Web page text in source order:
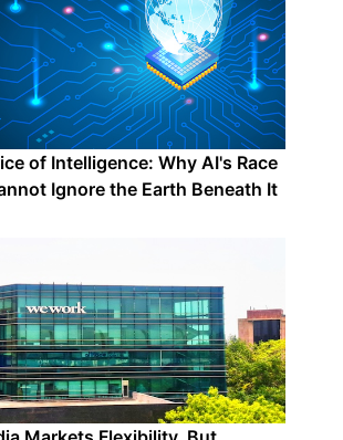
of Intelligence: Why AI's Race
Ignore the Earth Beneath It